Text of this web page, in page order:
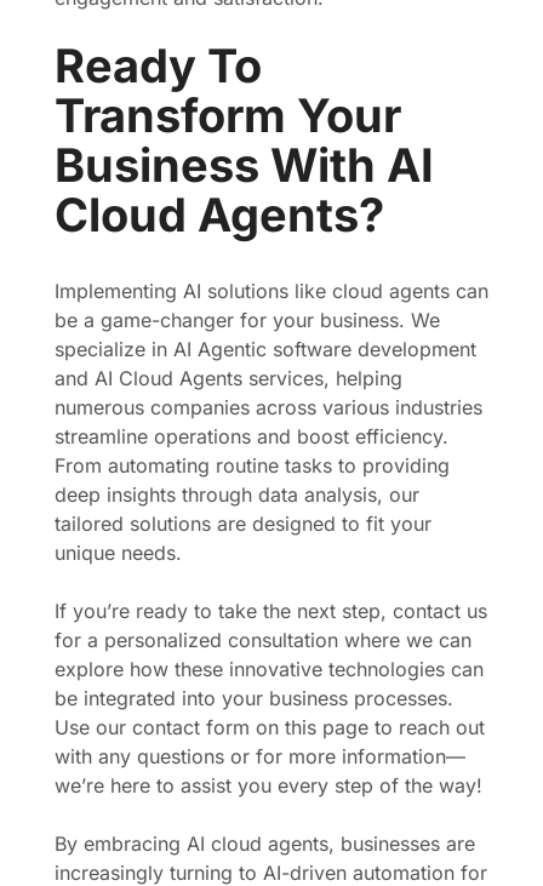
Ready To
Transform Your
Business With AI
Cloud Agents?
Implementing AI solutions like cloud agents can
be a game-changer for your business. We
specialize in AI Agentic software development
and AI Cloud Agents services, helping
numerous companies across various industries
streamline operations and boost efficiency.
From automating routine tasks to providing
deep insights through data analysis, our
tailored solutions are designed to fit your
unique needs.
If you’re ready to take the next step, contact us
for a personalized consultation where we can
explore how these innovative technologies can
be integrated into your business processes.
Use our contact form on this page to reach out
with any questions or for more information—
we’re here to assist you every step of the way!
By embracing AI cloud agents, businesses are
increasingly turning to AI-driven automation for